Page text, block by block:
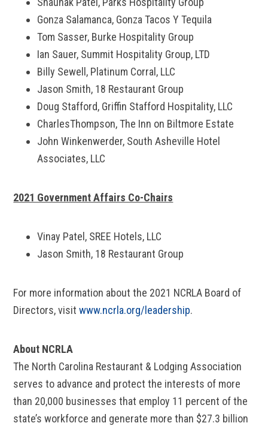
Gonza Salamanca, Gonza Tacos Y Tequila
Tom Sasser, Burke Hospitality Group
Ian Sauer, Summit Hospitality Group, LTD
Billy Sewell, Platinum Corral, LLC
Jason Smith, 18 Restaurant Group
Doug Stafford, Griffin Stafford Hospitality, LLC
CharlesThompson, The Inn on Biltmore Estate
John Winkenwerder, South Asheville Hotel
Associates, LLC
2021 Government Affairs Co-Chairs
Vinay Patel, SREE Hotels, LLC
Jason Smith, 18 Restaurant Group
For more information about the 2021 NCRLA Board of
Directors, visitwww.ncrla.org/leadership.
About NCRLA
The North Carolina Restaurant & Lodging Association
serves to advance and protect the interests of more
than 20,000 businesses that employ 11 percent of the
state’s workforce and generate more than $27.3 billion